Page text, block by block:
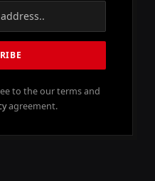
to the our terms and
agreement.